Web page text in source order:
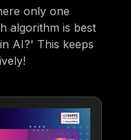
only one
algorithm is best
AI?' This keeps